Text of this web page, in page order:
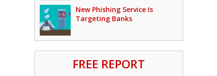
New Phishing Service Is
Targeting Banks
FREE REPORT